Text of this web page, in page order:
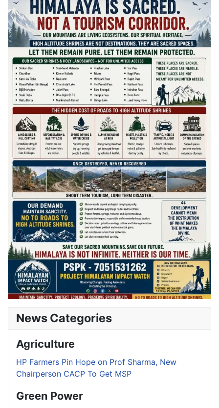
News Categories
Agriculture
HP Farmers Pin Hope on Prof Sharma, New
Chairperson CACP To Get MSP
Green Power